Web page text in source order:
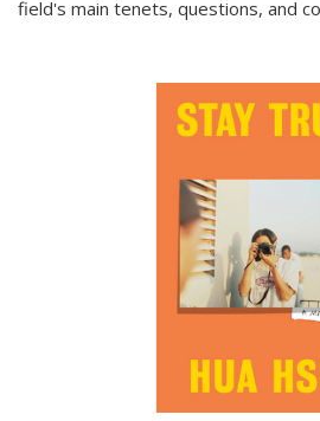
field's main tenets, questions, and